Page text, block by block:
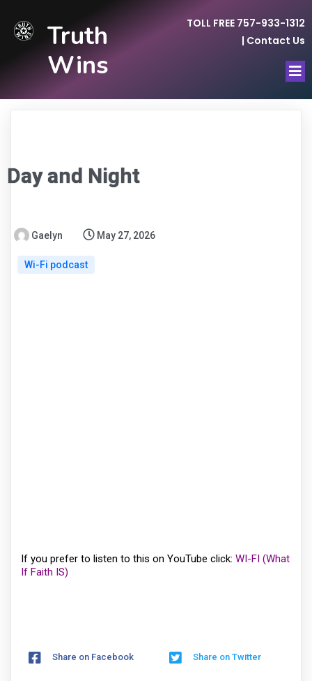
Truth
Wins
TOLL FREE 757-933-1312
| Contact Us
Day and Night
Gaelyn May 27, 2026
Wi-Fi podcast
If you prefer to listen to this on YouTube click: WI-FI (What
If Faith IS)
Share on Facebook Share on Twitter